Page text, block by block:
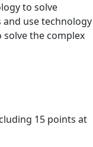
to solve
and use technology
the complex
15 points at